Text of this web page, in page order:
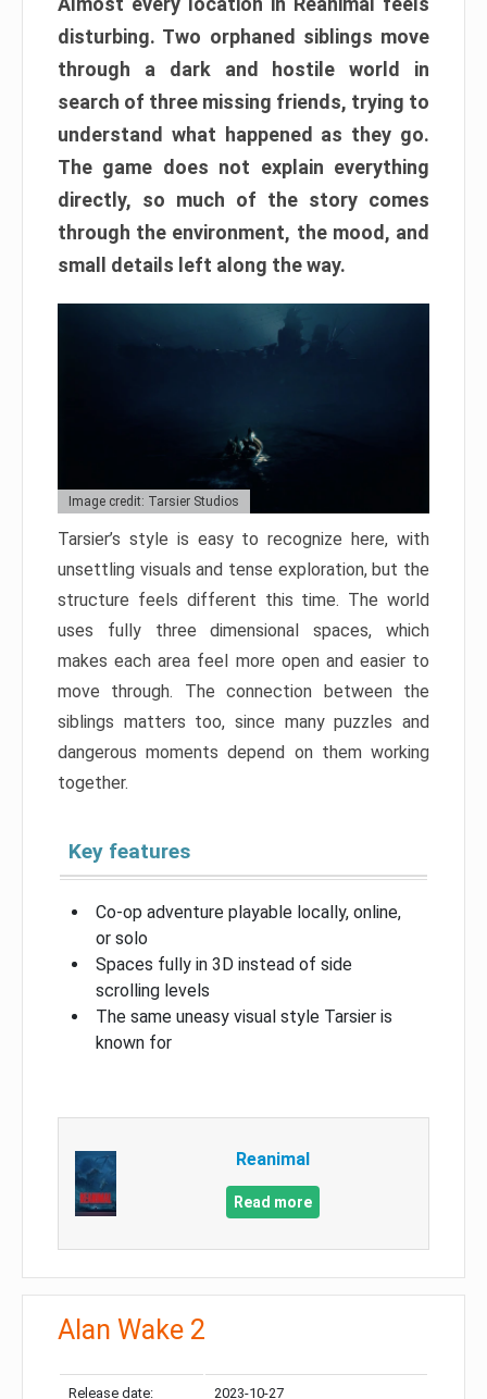
disturbing. Two orphaned siblings move
through a dark and hostile world in
search of three missing friends, trying to
understand what happened as they go.
The game does not explain everything
directly, so much of the story comes
through the environment, the mood, and
small details left along the way.
Image credit: Tarsier Studios
Tarsier’s style is easy to recognize here, with
unsettling visuals and tense exploration, but the
structure feels different this time. The world
uses fully three dimensional spaces, which
makes each area feel more open and easier to
move through. The connection between the
siblings matters too, since many puzzles and
dangerous moments depend on them working
together.
Key features
Co-op adventure playable locally, online,
or solo
Spaces fully in 3D instead of side
scrolling levels
The same uneasy visual style Tarsier is
known for
Reanimal
Read more
Alan Wake 2
Release date: 2023-10-27